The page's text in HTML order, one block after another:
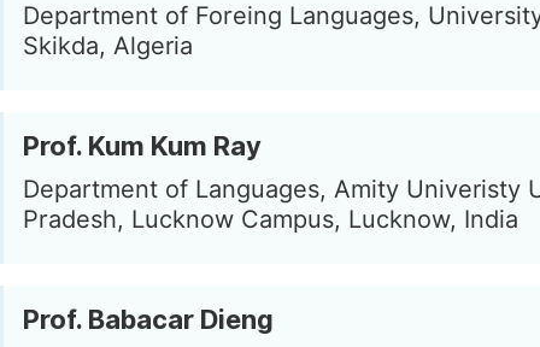
Department of Foreing Languages,
Skikda, Algeria
Prof. Kum Kum Ray
Department of Languages, Amity Univeristy
Pradesh, Lucknow Campus, Lucknow, India
Prof. Babacar Dieng